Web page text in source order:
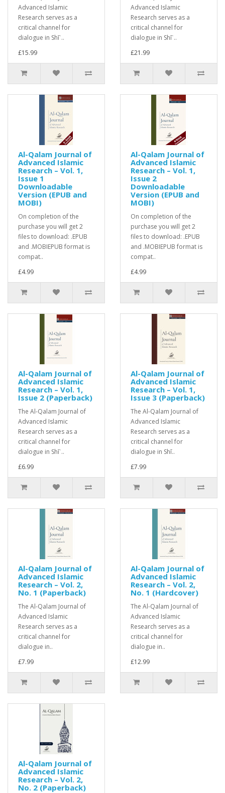
Advanced Islamic
Research serves as a
critical channel for
dialogue in Shīʿ..
£15.99
Advanced Islamic
Research serves as a
critical channel for
dialogue in Shīʿ..
£21.99
Al-Qalam Journal of
Advanced Islamic
Research – Vol. 1,
Issue 1
Downloadable
Version (EPUB and
MOBI)
On completion of the
purchase you will get 2
files to download: .EPUB
and .MOBIEPUB format is
compat..
£4.99
Al-Qalam Journal of
Advanced Islamic
Research – Vol. 1,
Issue 2
Downloadable
Version (EPUB and
MOBI)
On completion of the
purchase you will get 2
files to download: .EPUB
and .MOBIEPUB format is
compat..
£4.99
Al-Qalam Journal of
Advanced Islamic
Research – Vol. 1,
Issue 2 (Paperback)
The Al-Qalam Journal of
Advanced Islamic
Research serves as a
critical channel for
dialogue in Shīʿ..
£6.99
Al-Qalam Journal of
Advanced Islamic
Research – Vol. 1,
Issue 3 (Paperback)
The Al-Qalam Journal of
Advanced Islamic
Research serves as a
critical channel for
dialogue in Shī..
£7.99
Al-Qalam Journal of
Advanced Islamic
Research – Vol. 2,
No. 1 (Paperback)
The Al-Qalam Journal of
Advanced Islamic
Research serves as a
critical channel for
dialogue in..
£7.99
Al-Qalam Journal of
Advanced Islamic
Research – Vol. 2,
No. 1 (Hardcover)
The Al-Qalam Journal of
Advanced Islamic
Research serves as a
critical channel for
dialogue in..
£12.99
Al-Qalam Journal of
Advanced Islamic
Research – Vol. 2,
No. 2 (Paperback)